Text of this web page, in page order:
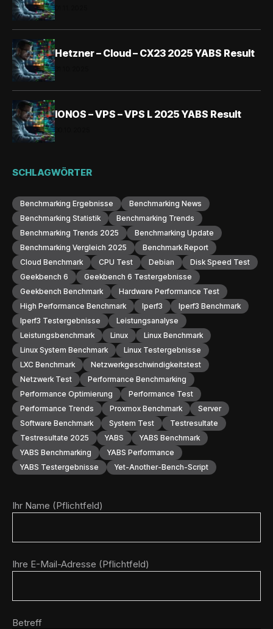
Hetzner – Cloud – CX23 2025 YABS Result
IONOS – VPS – VPS L 2025 YABS Result
SCHLAGWÖRTER
Benchmarking Ergebnisse
Benchmarking News
Benchmarking Statistik
Benchmarking Trends
Benchmarking Trends 2025
Benchmarking Update
Benchmarking Vergleich 2025
Benchmark Report
Cloud Benchmark
CPU Test Debian
Disk Speed Test
Geekbench 6
Geekbench 6 Testergebnisse
Geekbench Benchmark
Hardware Performance Test
High Performance Benchmark
Iperf3
Iperf3 Benchmark
Iperf3 Testergebnisse
Leistungsanalyse
Leistungsbenchmark
Linux
Linux Benchmark
Linux System Benchmark
Linux Testergebnisse
LXC Benchmark
Netzwerkgeschwindigkeitstest
Netzwerk Test
Performance Benchmarking
Performance Optimierung
Performance Test
Performance Trends
Proxmox Benchmark
Server
Software Benchmark
System Test
Testresultate
Testresultate 2025
YABS
YABS Benchmark
YABS Benchmarking
YABS Performance
YABS Testergebnisse
Yet-Another-Bench-Script
Ihr Name (Pflichtfeld)
Ihre E-Mail-Adresse (Pflichtfeld)
Betreff